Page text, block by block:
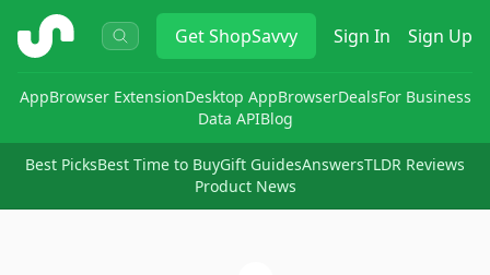
ShopSavvy GetShopSavvy Sign In Sign Up
AppBrowser ExtensionDesktop AppBrowserDealsFor Business
Data APIBlog
Best PicksBest Time to BuyGift GuidesAnswersTLDR Reviews
Product News